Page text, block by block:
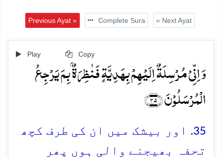
Previous Ayat » Complete Sura « Next Ayat
Play Copy
وَ اِنِّیۡ مُرۡسِلَۃٌ اِلَیۡہِمۡ بِہَدِیَّۃٍ فَنٰظِرَۃٌۢ بِمَ یَرۡجِعُ
الۡمُرۡسَلُوۡنَ ﴿۳۵﴾
35. اور بیشک میں ان کی طرف کچھ
تحفہ بھیجنے والی ہوں پھر